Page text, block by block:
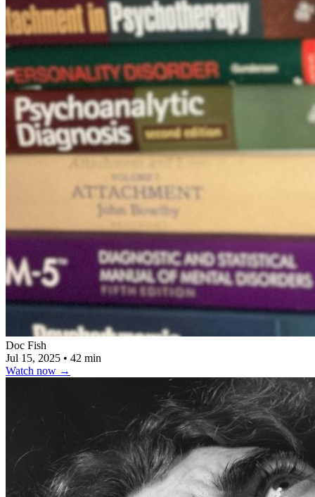
Doc Fish
Jul 15, 2025 • 42 min
Watch now →